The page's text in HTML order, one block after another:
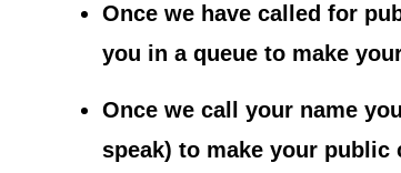
Once we have called for
you in a queue to make
Once we call your name
speak) to make your